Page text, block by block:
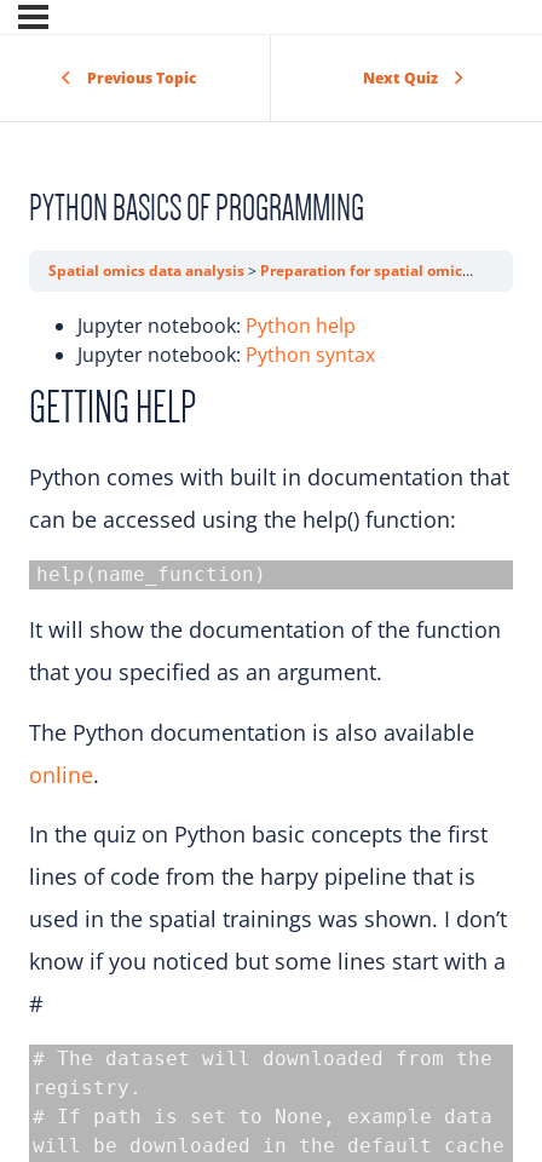
Previous Topic Next Quiz
PYTHON BASICS OF PROGRAMMING
Spatial omics data analysis Preparation for spatial omics data analysis trainings
Jupyter notebook: Python help
Jupyter notebook: Python syntax
GETTING HELP
Python comes with built in documentation that
can be accessed using the help() function:
help(name_function)
It will show the documentation of the function
that you specified as an argument.
The Python documentation is also available
online.
In the quiz on Python basic concepts the first
lines of code from the harpy pipeline that is
used in the spatial trainings was shown. I don’t
know if you noticed but some lines start with a
#
# The dataset will downloaded from the
registry.
# If path is set to None, example data
will be downloaded in the default cache